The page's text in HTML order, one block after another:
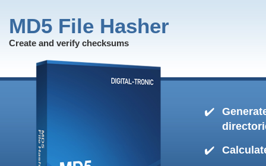
MD5 File Hasher
Create and verify checksums